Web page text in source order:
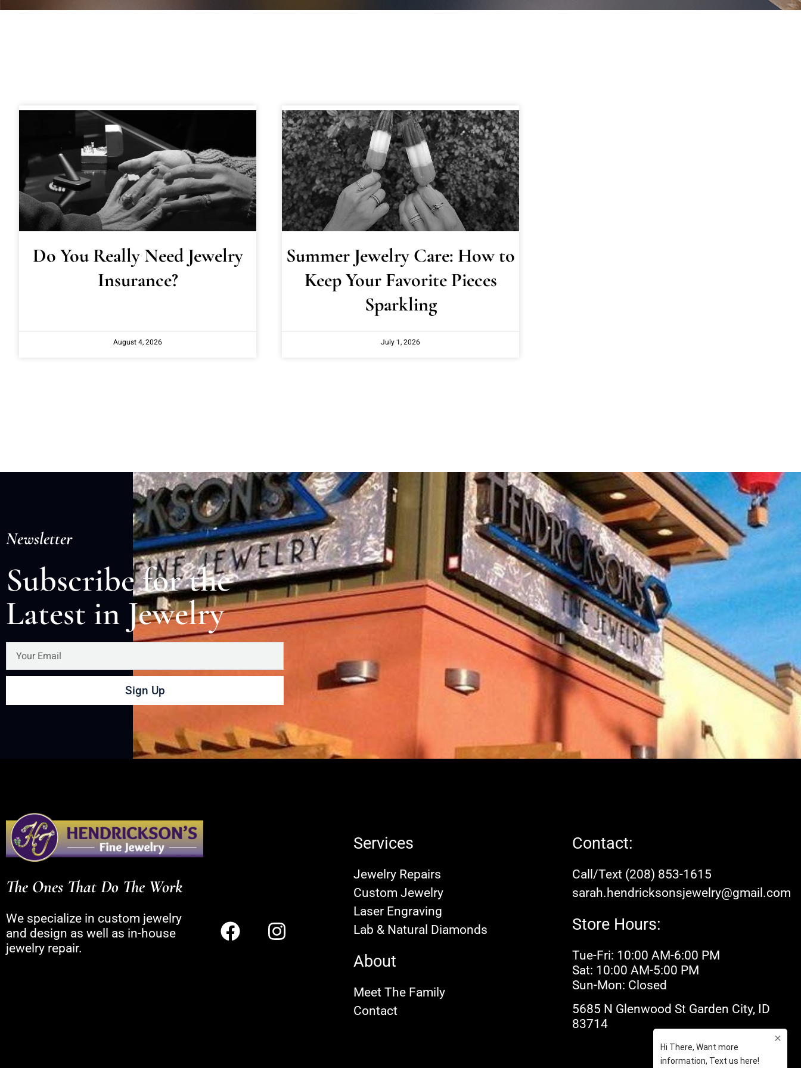
Do You Really Need Jewelry
Insurance?
August 4, 2026
Summer Jewelry Care: How to
Keep Your Favorite Pieces
Sparkling
July 1, 2026
Newsletter
Subscribe for the
Latest in Jewelry
Sign Up
The Ones That Do The Work
We specialize in custom jewelry
and design as well as in-house
jewelry repair.
Services
Jewelry Repairs
Custom Jewelry
Laser Engraving
Lab & Natural Diamonds
About
Meet The Family
Contact
Contact:
Call/Text (208) 853-1615
sarah.hendricksonsjewelry@gmail.com
Store Hours:
Tue-Fri: 10:00 AM-6:00 PM
Sat: 10:00 AM-5:00 PM
Sun-Mon: Closed
5685 N Glenwood St Garden City, ID
83714